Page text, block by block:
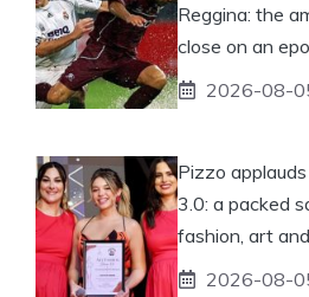
Reggina: the
close on an
2026-08-
Pizzo
3.0: a packed
fashion, art
2026-08-